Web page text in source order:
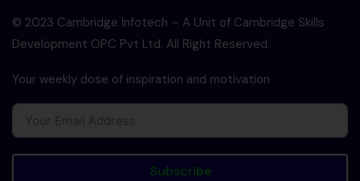
© 2023 Cambridge Infotech – A Unit of Cambridge Skills
Development OPC Pvt Ltd. All Right Reserved.
Your weekly dose of inspiration and motivation
Subscribe